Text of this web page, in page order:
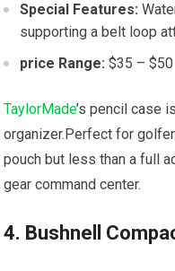
Special Features:
supporting a belt loop
price Range: $35 – $50
TaylorMade’s pencil case
organizer.Perfect for
pouch but less than a full
gear command center.
4. Bushnell